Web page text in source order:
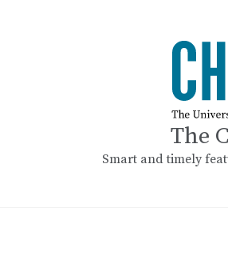
The
Smart and timely